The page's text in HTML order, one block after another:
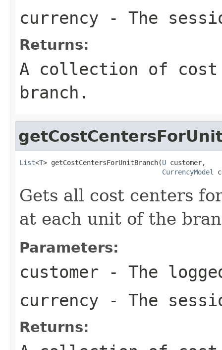
currency - The
Returns:
A collection of
branch.
List<T> getCostCentersForUnitBranch(U customer,
CurrencyModel
Gets all cost centers
at each unit of the
Parameters:
customer - The
currency - The
Returns: